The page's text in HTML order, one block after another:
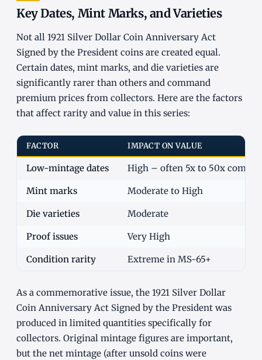
Key Dates, Mint Marks, and Varieties
Not all 1921 Silver Dollar Coin Anniversary Act
Signed by the President coins are created equal.
Certain dates, mint marks, and die varieties are
significantly rarer than others and command
premium prices from collectors. Here are the factors
that affect rarity and value in this series:
FACTOR IMPACT ON VALUE
Low-mintage dates High – often 5x to 50x
Mint marks Moderate to High
Die varieties Moderate
Proof issues Very High
Condition rarity Extreme in MS-65+
As a commemorative issue, the 1921 Silver Dollar
Coin Anniversary Act Signed by the President was
produced in limited quantities specifically for
collectors. Original mintage figures are important,
but the net mintage (after unsold coins were